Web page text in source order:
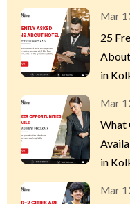
Mar
25
in
Mar
What
in
Mar